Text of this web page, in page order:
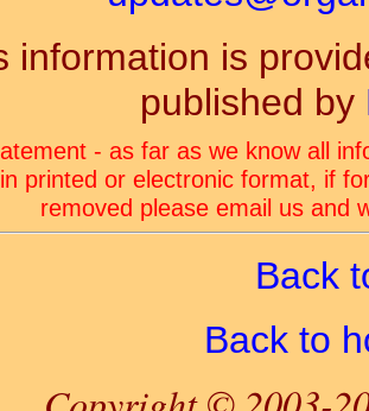
information is
published by
- as far as we know all
printed or electronic format, if
removed please email us and
Back
Back to